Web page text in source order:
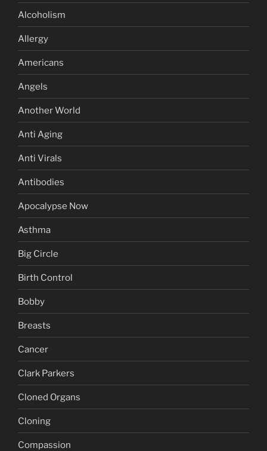
Alcoholism
Allergy
Americans
Angels
Another World
Anti Aging
Anti Virals
Antibodies
Apocalypse Now
Asthma
Big Circle
Birth Control
Bobby
Breasts
Cancer
Clark Parkers
Cloned Organs
Cloning
Compassion